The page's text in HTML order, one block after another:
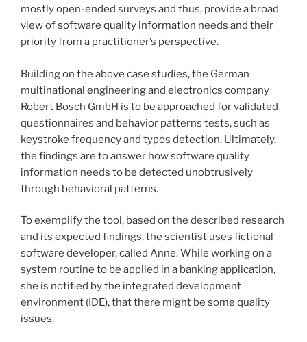
mostly open-ended surveys and thus, provide a broad
view of software quality information needs and their
priority from a practitioner’s perspective.
Building on the above case studies, the German
multinational engineering and electronics company
Robert Bosch GmbH is to be approached for validated
questionnaires and behavior patterns tests, such as
keystroke frequency and typos detection. Ultimately,
the findings are to answer how software quality
information needs to be detected unobtrusively
through behavioral patterns.
To exemplify the tool, based on the described research
and its expected findings, the scientist uses fictional
software developer, called Anne. While working on a
system routine to be applied in a banking application,
she is notified by the integrated development
environment (IDE), that there might be some quality
issues.